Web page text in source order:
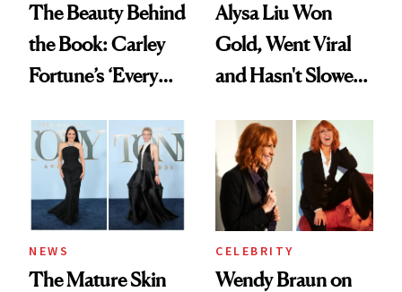
The Beauty Behind
the Book: Carley
Fortune’s ‘Every
Premiere Look
Alysa Liu Won
Gold, Went Viral
and Hasn't Slowed
NEWS
The Mature Skin
CELEBRITY
Wendy Braun on